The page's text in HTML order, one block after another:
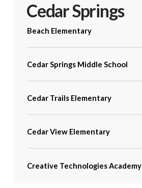
Cedar Springs
Beach Elementary
Cedar Springs Middle School
Cedar Trails Elementary
Cedar View Elementary
Creative Technologies Academy